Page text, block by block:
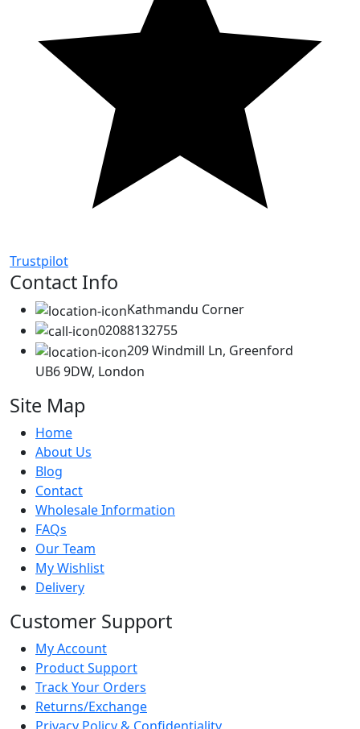
Trustpilot
Contact Info
Kathmandu Corner
02088132755
209 Windmill Ln, Greenford
UB6 9DW, London
Site Map
Home
About Us
Blog
Contact
Wholesale Information
FAQs
Our Team
My Wishlist
Delivery
Customer Support
My Account
Product Support
Track Your Orders
Returns/Exchange